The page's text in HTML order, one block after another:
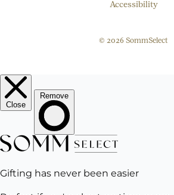
Accessibility
© 2026 SommSelect